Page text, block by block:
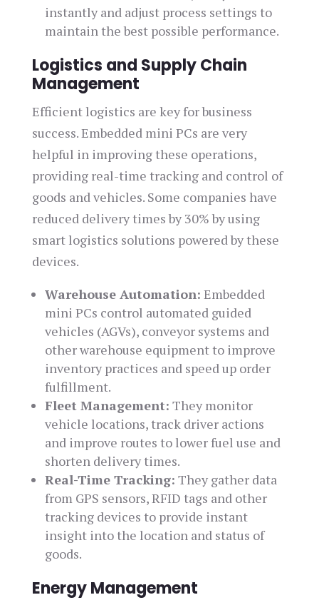
instantly and adjust process settings to
maintain the best possible performance.
Logistics and Supply Chain
Management
Efficient logistics are key for business
success. Embedded mini PCs are very
helpful in improving these operations,
providing real-time tracking and control of
goods and vehicles. Some companies have
reduced delivery times by 30% by using
smart logistics solutions powered by these
devices.
Warehouse Automation: Embedded
mini PCs control automated guided
vehicles (AGVs), conveyor systems and
other warehouse equipment to improve
inventory practices and speed up order
fulfillment.
Fleet Management: They monitor
vehicle locations, track driver actions
and improve routes to lower fuel use and
shorten delivery times.
Real-Time Tracking: They gather data
from GPS sensors, RFID tags and other
tracking devices to provide instant
insight into the location and status of
goods.
Energy Management